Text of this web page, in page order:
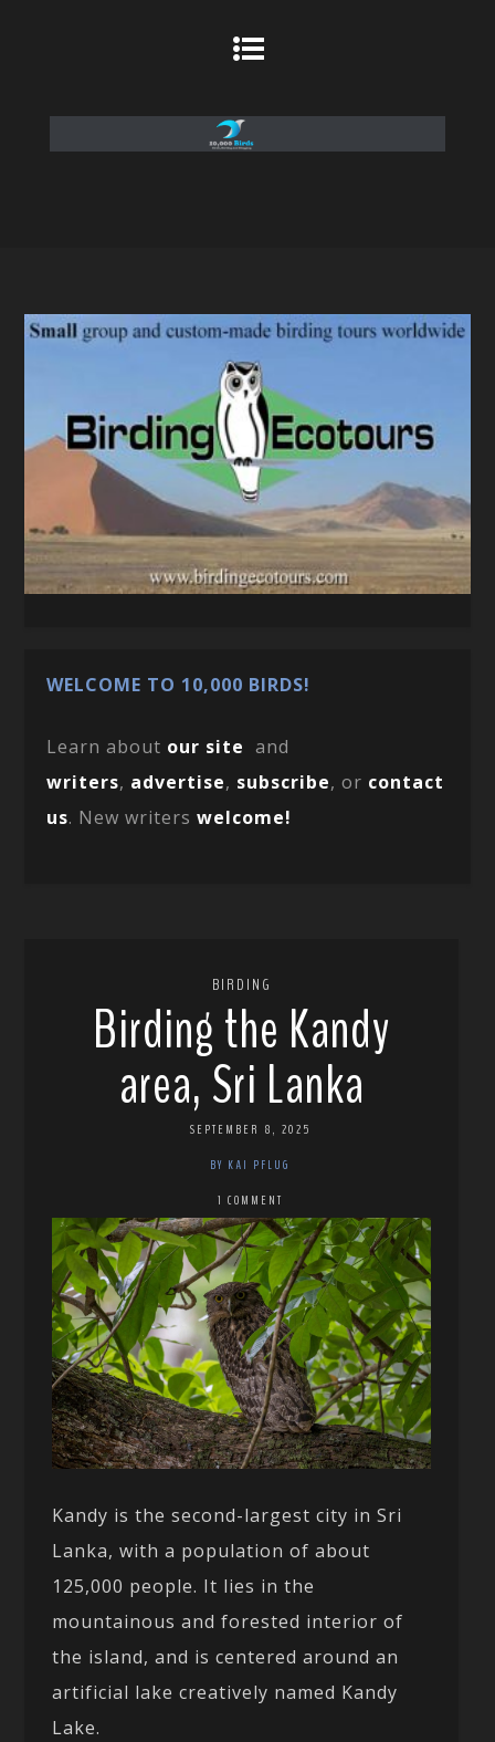
WELCOME TO 10,000 BIRDS!
Learn about our site and
writers, advertise, subscribe, or contact
us. New writerswelcome!
BIRDING
Birding the Kandy
area, Sri Lanka
SEPTEMBER 8, 2025
BY KAI PFLUG
1 COMMENT
Kandy is the second-largest city in Sri
Lanka, with a population of about
125,000 people. It lies in the
mountainous and forested interior of
the island, and is centered around an
artificial lake creatively named Kandy
Lake.